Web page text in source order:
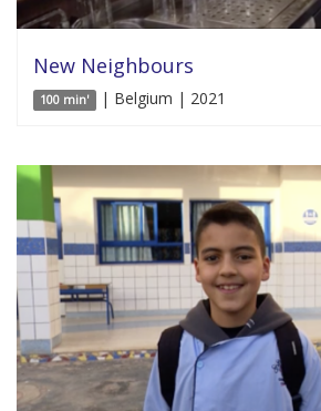
New Neighbours
100 min' | Belgium | 2021